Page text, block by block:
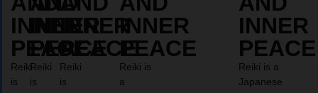
INNER
PEACE
Reiki
is
INNER
PEACE
Reiki
is
INNER
PEACE
Reiki
is
INNER
PEACE
Reiki is
a
INNER
PEACE
Reiki is a
Japanese